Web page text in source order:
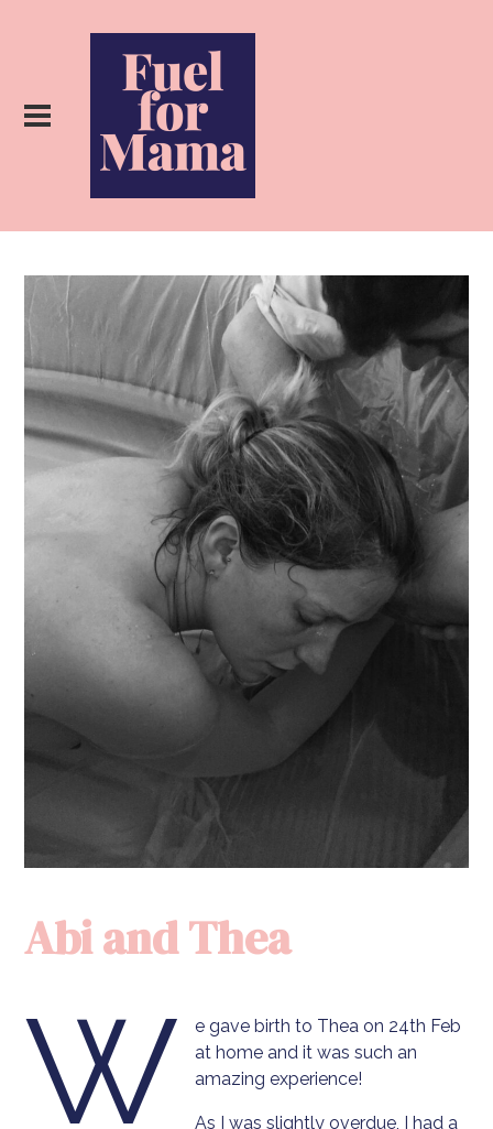
Abi and Thea
W
e gave birth to Thea on 24th Feb
at home and it was such an
amazing experience!
As I was slightly overdue, I had a